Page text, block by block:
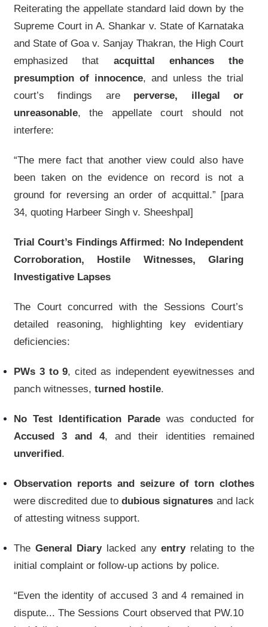
Reiterating the appellate standard laid down by the
Supreme Court in A. Shankar v. State of Karnataka
and State of Goa v. Sanjay Thakran, the High Court
emphasized that acquittal enhances the
presumption of innocence, and unless the trial
court’s findings are perverse, illegal or
unreasonable, the appellate court should not
interfere:
“The mere fact that another view could also have
been taken on the evidence on record is not a
ground for reversing an order of acquittal.” [para
34, quoting Harbeer Singh v. Sheeshpal]
Trial Court’s Findings Affirmed: No Independent
Corroboration, Hostile Witnesses, Glaring
Investigative Lapses
The Court concurred with the Sessions Court’s
detailed reasoning, highlighting key evidentiary
deficiencies:
PWs 3 to 9, cited as independent eyewitnesses and
panch witnesses, turned hostile.
No Test Identification Parade was conducted for
Accused 3 and 4, and their identities remained
unverified.
Observation reports and seizure of torn clothes
were discredited due to dubious signatures and lack
of attesting witness support.
The General Diarylacked anyentryrelating to the
initial complaint or follow-up actions by police.
“Even the identity of accused 3 and 4 remained in
dispute... The Sessions Court observed that PW.10